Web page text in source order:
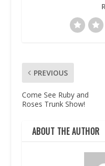
PREVIOUS
Come See Ruby and
Roses Trunk Show!
ABOUT THE AUTHOR